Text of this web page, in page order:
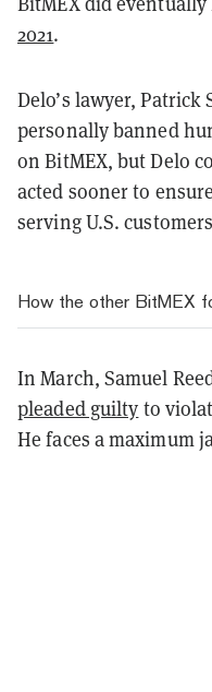
2021.
Delo’s lawyer,
personally banned
on BitMEX, but Delo
acted sooner to
serving U.S.
How the other BitMEX
In March, Samuel
pleaded guilty to
He faces a maximum